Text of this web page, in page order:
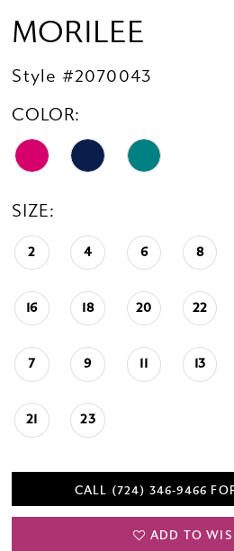
MORILEE
Style #2070043
COLOR:
SIZE:
2 4 6 8
16 18 20 22
7 9 11 13
21 23
CALL (724) 346‑9466
ADD TO